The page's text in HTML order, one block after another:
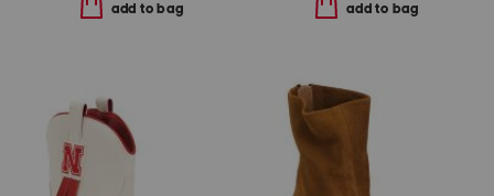
add to bag add to bag